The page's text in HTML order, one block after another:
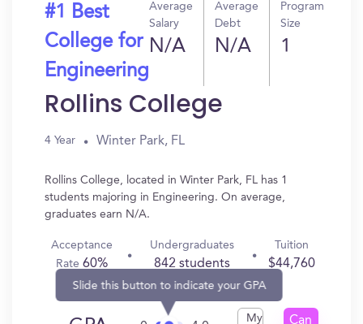
#1 Best
College for
Engineering
Average
Salary
N/A
Average
Debt
N/A
Program
Size
1
Rollins College
4 Year Winter Park, FL
Rollins College, located in Winter Park, FL has 1
students majoring in Engineering. On average,
graduates earn N/A.
Acceptance
Rate 60%
Undergraduates
842 students
Tuition
$44,760
Slide this button to indicate your GPA
My
Can